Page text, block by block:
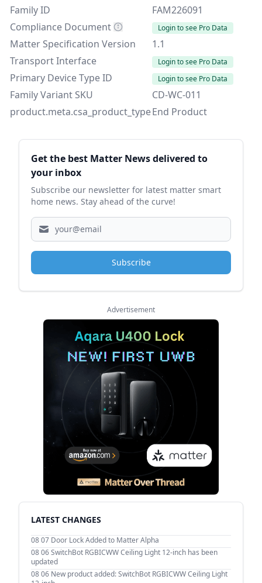
Family ID
FAM226091
Compliance Document
Login to see Pro Data
Matter Specification Version
1.1
Transport Interface
Login to see Pro Data
Primary Device Type ID Login to see Pro Data
Family Variant SKU
CD-WC-011
product.meta.csa_product_typeEnd Product
Sidebar
Get the best Matter News delivered to
your inbox
Subscribe our newsletter for latest matter smart
home news. Stay ahead of the curve!
Subscribe
Advertisement
LATEST CHANGES
08 07 Door Lock Added to Matter Alpha
08 06SwitchBot RGBICWW Ceiling Light 12-inch has been
updated
08 06 New product added: SwitchBot RGBICWW Ceiling Light